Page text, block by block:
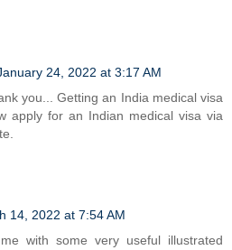
24, 2022 at 3:17 AM
you... Getting an India medical visa
apply for an Indian medical visa via
14, 2022 at 7:54 AM
with some very useful illustrated